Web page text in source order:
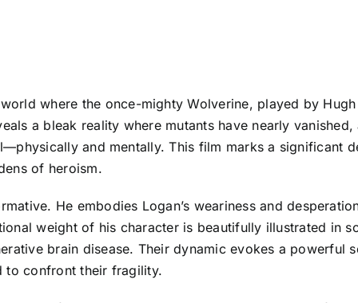
where the once-mighty Wolverine, played by
a bleak reality where mutants have nearly
and mentally. This film marks a significant
of heroism.
He embodies Logan’s weariness and
weight of his character is beautifully illustrated in
brain disease. Their dynamic evokes a powerful
to confront their fragility.